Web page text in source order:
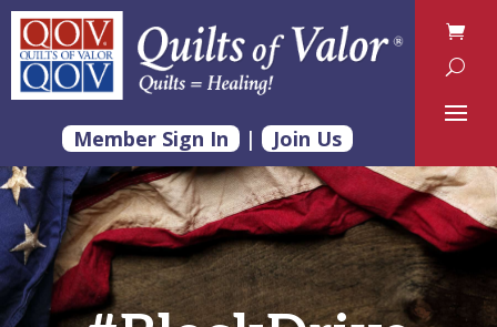
Member Sign In | Join Us